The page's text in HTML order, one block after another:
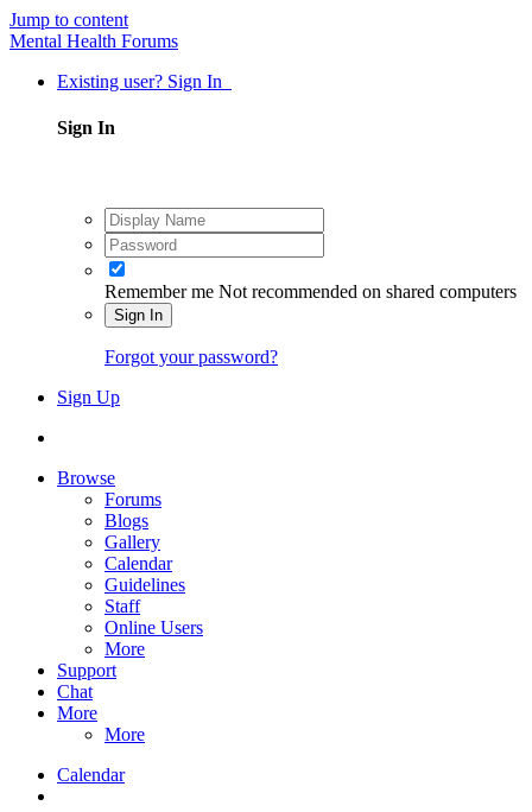
Jump to content
Mental Health Forums
Existing user? Sign In
Sign In
Remember me Not recommended on shared computers
Sign In
Forgot your password?
Sign Up
Browse
Forums
Blogs
Gallery
Calendar
Guidelines
Staff
Online Users
More
Support
Chat
More
More
Calendar